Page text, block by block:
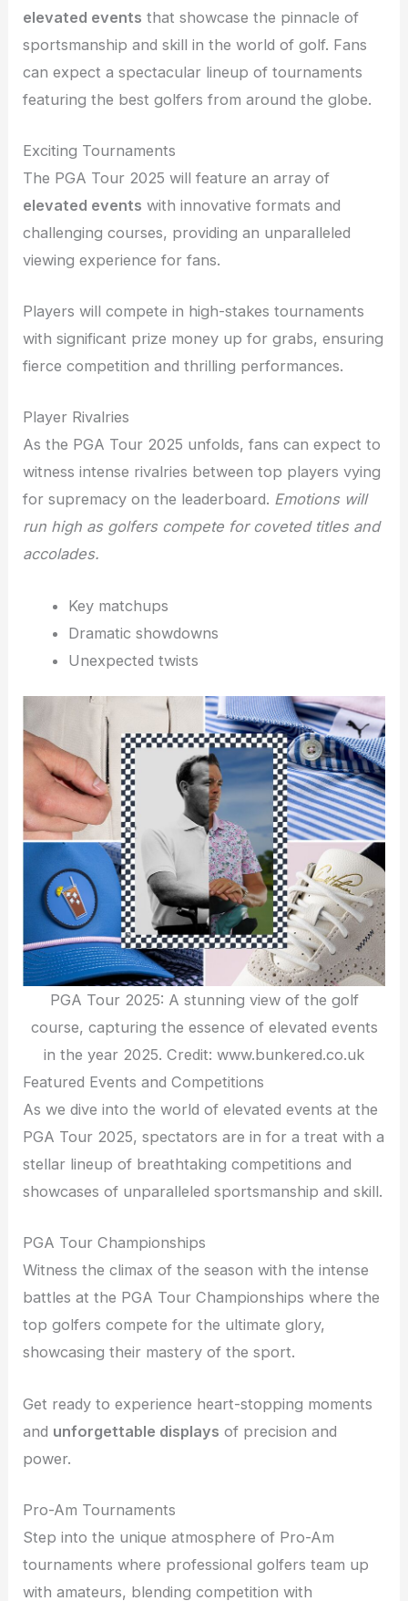
elevated events that showcase the pinnacle of
sportsmanship and skill in the world of golf. Fans
can expect a spectacular lineup of tournaments
featuring the best golfers from around the globe.
Exciting Tournaments
The PGA Tour 2025 will feature an array of
elevated events with innovative formats and
challenging courses, providing an unparalleled
viewing experience for fans.
Players will compete in high-stakes tournaments
with significant prize money up for grabs, ensuring
fierce competition and thrilling performances.
Player Rivalries
As the PGA Tour 2025 unfolds, fans can expect to
witness intense rivalries between top players vying
for supremacy on the leaderboard. Emotions will
run high as golfers compete for coveted titles and
accolades.
Key matchups
Dramatic showdowns
Unexpected twists
PGA Tour 2025: A stunning view of the golf
course, capturing the essence of elevated events
in the year 2025. Credit: www.bunkered.co.uk
Featured Events and Competitions
As we dive into the world of elevated events at the
PGA Tour 2025, spectators are in for a treat with a
stellar lineup of breathtaking competitions and
showcases of unparalleled sportsmanship and skill.
PGA Tour Championships
Witness the climax of the season with the intense
battles at the PGA Tour Championships where the
top golfers compete for the ultimate glory,
showcasing their mastery of the sport.
Get ready to experience heart-stopping moments
and unforgettable displays of precision and
power.
Pro-Am Tournaments
Step into the unique atmosphere of Pro-Am
tournaments where professional golfers team up
with amateurs, blending competition with